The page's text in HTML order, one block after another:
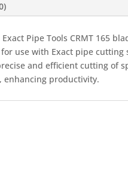
Pipe Tools CRMT 165
use with Exact pipe cutting
and efficient cutting of
enhancing productivity.